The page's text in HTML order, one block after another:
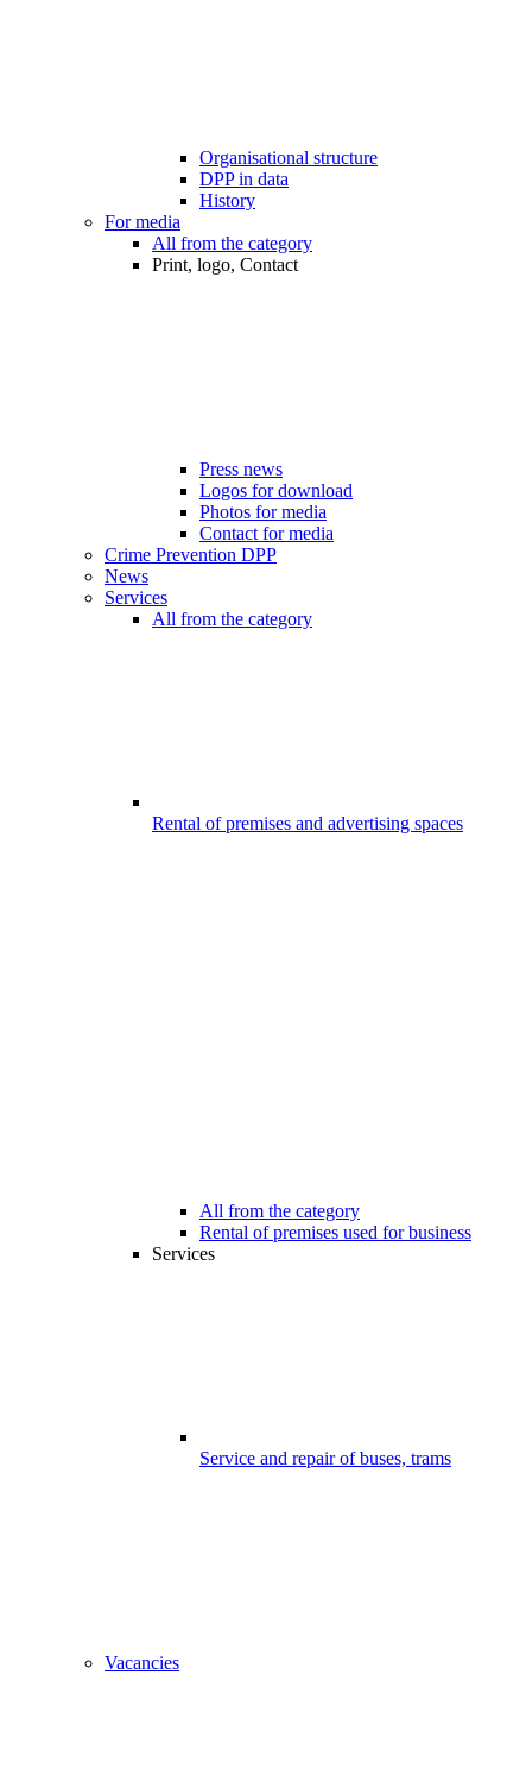
Organisational structure
DPP in data
History
For media
All from the category
Print, logo, Contact
Press news
Logos for download
Photos for media
Contact for media
Crime Prevention DPP
News
Services
All from the category
Rental of premises and advertising spaces
All from the category
Rental of premises used for business
Services
Service and repair of buses, trams
Vacancies